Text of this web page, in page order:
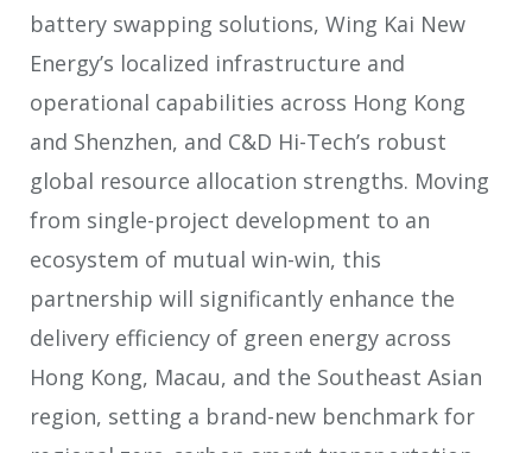
battery swapping solutions, Wing Kai New
Energy’s localized infrastructure and
operational capabilities across Hong Kong
and Shenzhen, and C&D Hi-Tech’s robust
global resource allocation strengths. Moving
from single-project development to an
ecosystem of mutual win-win, this
partnership will significantly enhance the
delivery efficiency of green energy across
Hong Kong, Macau, and the Southeast Asian
region, setting a brand-new benchmark for